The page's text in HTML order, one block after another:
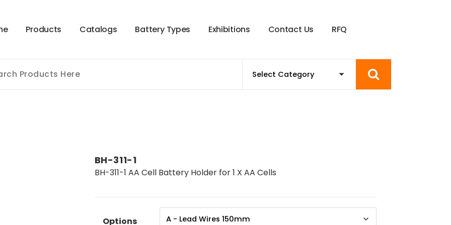
e Products Catalogs Battery Types Exhibitions Contact Us RFQ
BH-311-1
BH-311-1 AA Cell Battery Holder for 1 X AA Cells
Options